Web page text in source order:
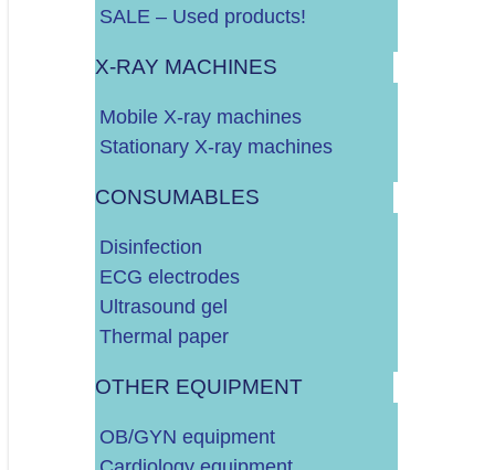
SALE – Used products!
X-RAY MACHINES
Mobile X-ray machines
Stationary X-ray machines
CONSUMABLES
Disinfection
ECG electrodes
Ultrasound gel
Thermal paper
OTHER EQUIPMENT
OB/GYN equipment
OPREMA ZA GINEKOLOGIJU (FETAL MONITOR,
MONITORI VITALNIH FUNKCIJA
OSTALO/RAZNO